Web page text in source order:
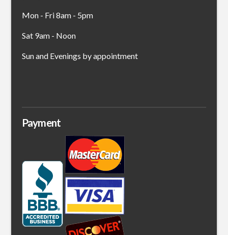
Mon - Fri 8am - 5pm
Sat 9am - Noon
Sun and Evenings by appointment
Payment